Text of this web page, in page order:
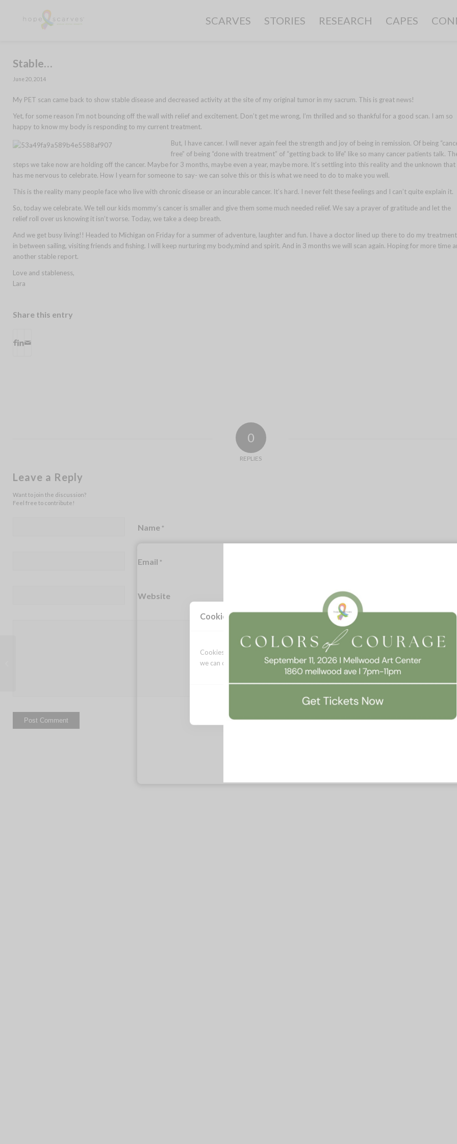
SCARVES STORIES RESEARCH CAPES
Stable…
June 20, 2014
My PET scan came back to show stable disease and decreased activity at the site of my original tumor in my sacrum. This is great news!
Yet, for some reason I’m not bouncing off the wall with relief and excitement. Don’t get me wrong, I’m thrilled and so thankful for a good scan. I am so
happy to know my body is responding to my current treatment.
But, I have cancer. I will never again feel the strength and joy of being in remission. Of being
free” of being “done with treatment” of “getting back to life” like so many cancer patients talk.
steps we take now are holding off the cancer. Maybe for 3 months, maybe even a year, maybe more. It’s settling into this reality and the unknown that
has me nervous to celebrate. How I yearn for someone to say- we can solve this or this is what we need to do to make you well.
This is the reality many people face who live with chronic disease or an incurable cancer. It’s hard. I never felt these feelings and I can’t quite explain it.
So, today we celebrate. We tell our kids mommy’s cancer is smaller and give them some much needed relief. We say a prayer of gratitude and let the
relief roll over us knowing it isn’t worse. Today, we take a deep breath.
And we get busy living!! Headed to Michigan on Friday for a summer of adventure, laughter and fun. I have a doctor lined up there to do my
in between sailing, visiting friends and fishing. I will keep nurturing my body,mind and spirit. And in 3 months we will scan again. Hoping for more time
another stable report.
Love and stableness,
Lara
Share this entry
0
REPLIES
Leave a Reply
Want to join the discussion?
Feel free to contribute!
Name *
Email *
Website
Cookie Consent
Cookies allow this website to function properly, improve your experience, and
we can optimize your time on this website.
Accept All Manage